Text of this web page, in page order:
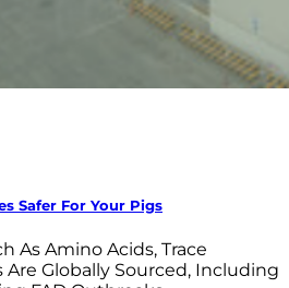
Safer For Your Pigs
As Amino Acids, Trace
Globally Sourced, Including